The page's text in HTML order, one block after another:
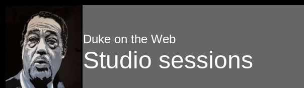
Duke on the Web
Studio sessions